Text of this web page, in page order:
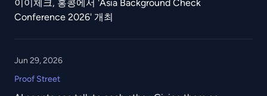
이이체크, 홍콩에서 'Asia Background Check
Conference 2026' 개최
Proof Street
Jun 29, 2026